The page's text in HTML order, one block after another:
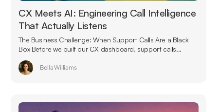
CX Meets AI: Engineering Call Intelligence
That Actually Listens
The Business Challenge: When Support Calls Are a Black
Box Before we built our CX dashboard, support calls...
Bella Williams